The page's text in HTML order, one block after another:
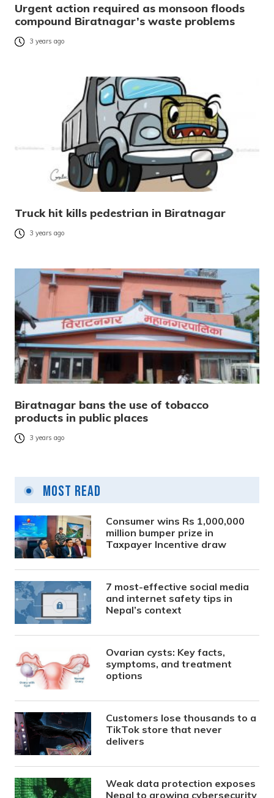
Urgent action required as monsoon floods
compound Biratnagar’s waste problems
3 years ago
Truck hit kills pedestrian in Biratnagar
3 years ago
Biratnagar bans the use of tobacco
products in public places
3 years ago
Most Read
Consumer wins Rs 1,000,000
million bumper prize in
Taxpayer Incentive draw
7 most-effective social media
and internet safety tips in
Nepal’s context
Ovarian cysts: Key facts,
symptoms, and treatment
options
Customers lose thousands to a
TikTok store that never
delivers
Weak data protection exposes
Nepal to growing cybersecurity